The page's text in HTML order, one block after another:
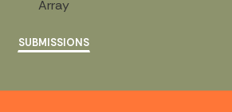
Array
SUBMISSIONS